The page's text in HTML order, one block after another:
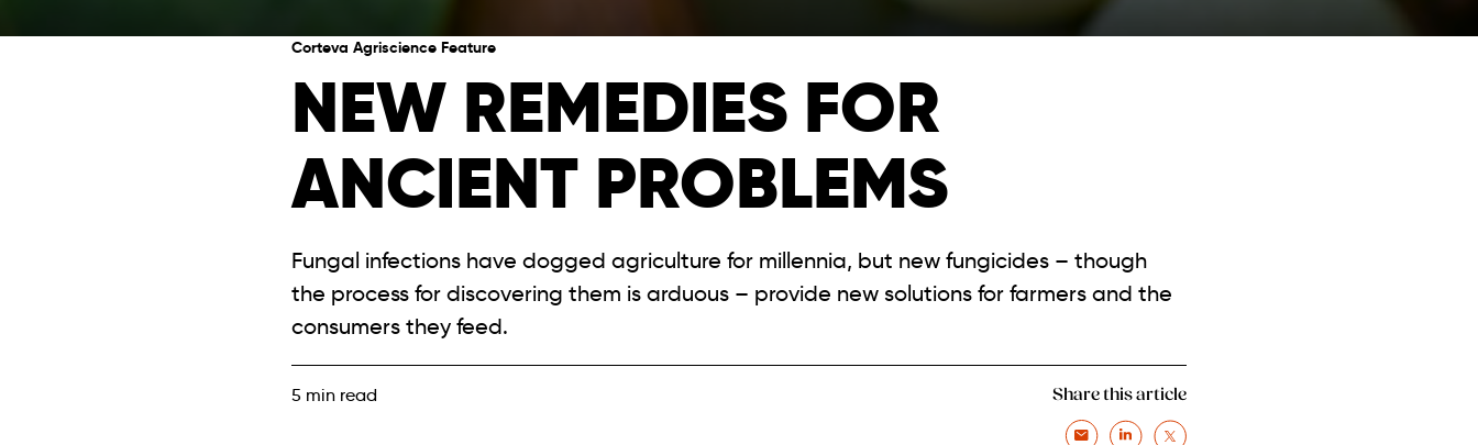
Corteva Agriscience Feature
NEW REMEDIES FOR
ANCIENT PROBLEMS
Fungal infections have dogged agriculture for millennia, but new fungicides – though
the process for discovering them is arduous – provide new solutions for farmers and the
consumers they feed.
5 min read Share this article